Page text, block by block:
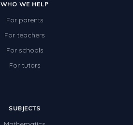
WHO WE HELP
For parents
For teachers
For schools
For tutors
SUBJECTS